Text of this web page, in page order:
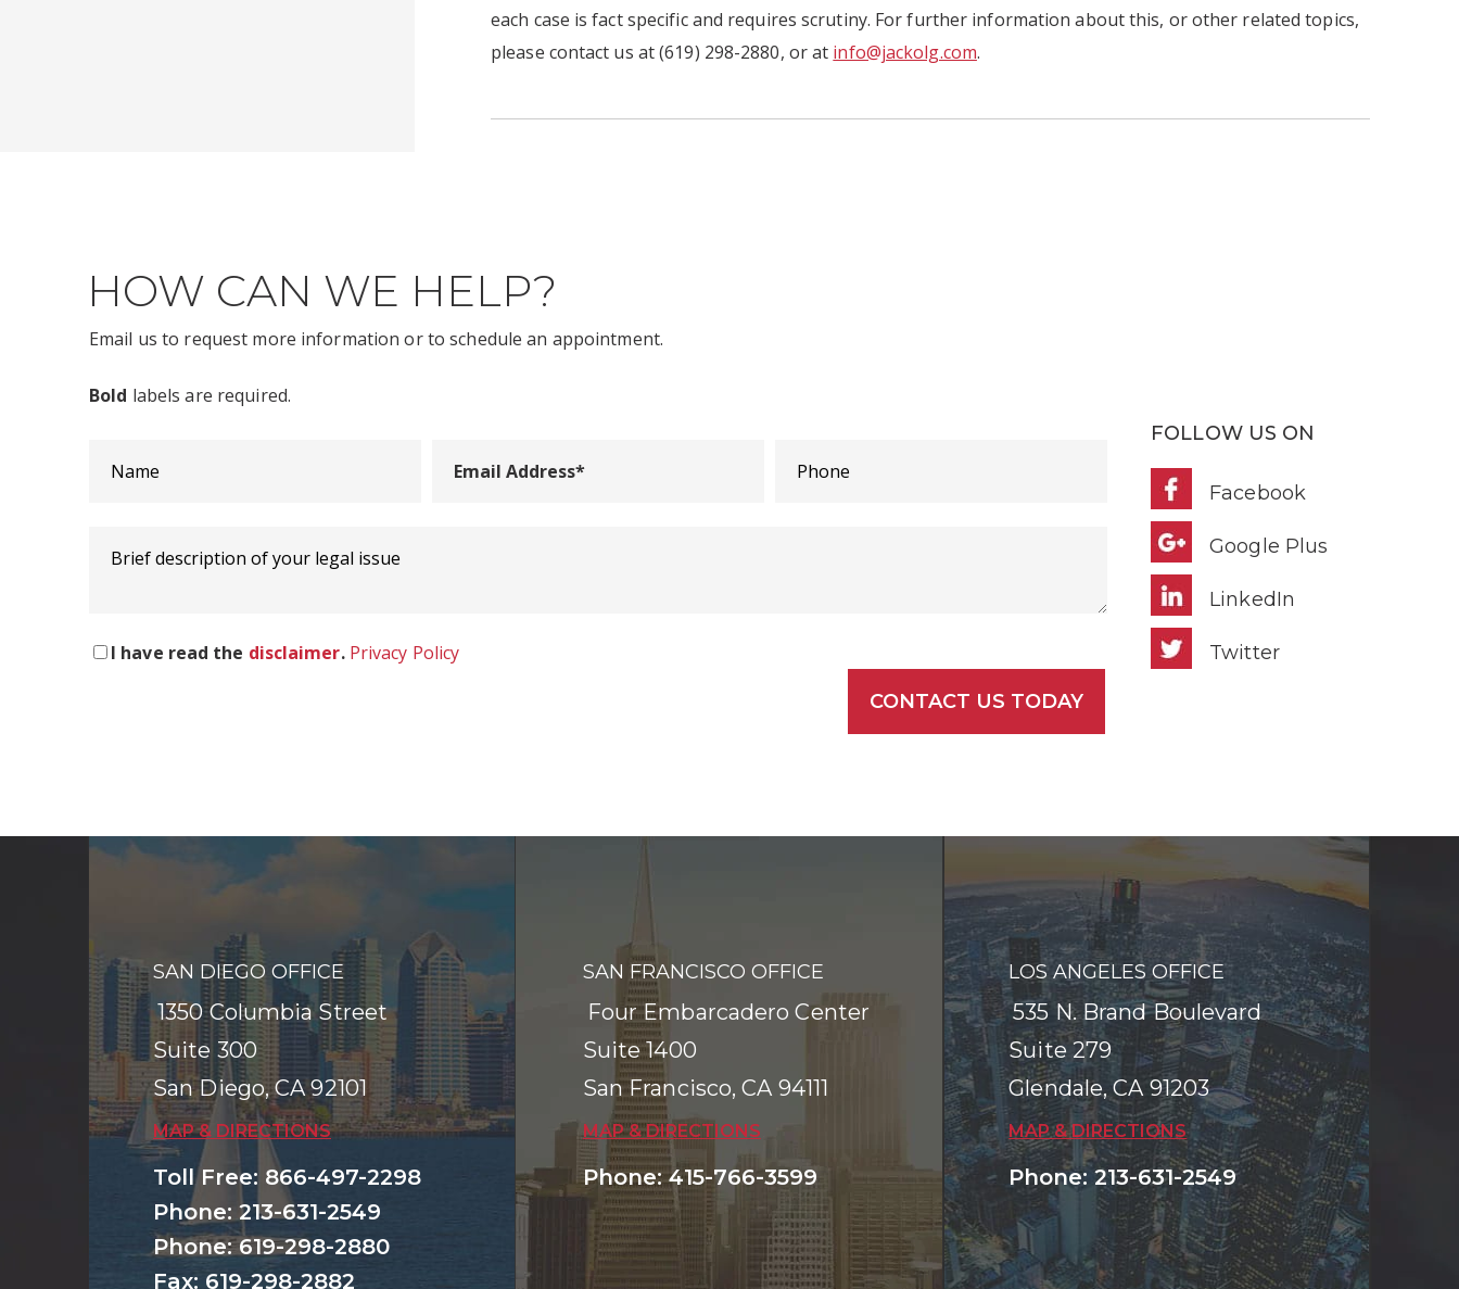
each case is fact specific and requires scrutiny. For further information about this, or other related topics,
please contact us at (619) 298-2880, or at info@jackolg.com.
HOW CAN WE HELP?
Email us to request more information or to schedule an appointment.
Bold labels are required.
I have read the disclaimer. Privacy Policy
FOLLOW US ON
Facebook
Google Plus
LinkedIn
Twitter
SAN DIEGO OFFICE
1350 Columbia Street
Suite 300
San Diego,CA 92101
MAP & DIRECTIONS
Toll Free: 866-497-2298
Phone: 213-631-2549
Phone:619-298-2880
Fax: 619-298-2882
SAN FRANCISCO OFFICE
Four Embarcadero Center
Suite 1400
San Francisco,CA 94111
MAP & DIRECTIONS
Phone:415-766-3599
LOS ANGELES OFFICE
535 N. Brand Boulevard
Suite 279
Glendale,CA 91203
MAP & DIRECTIONS
Phone:213-631-2549